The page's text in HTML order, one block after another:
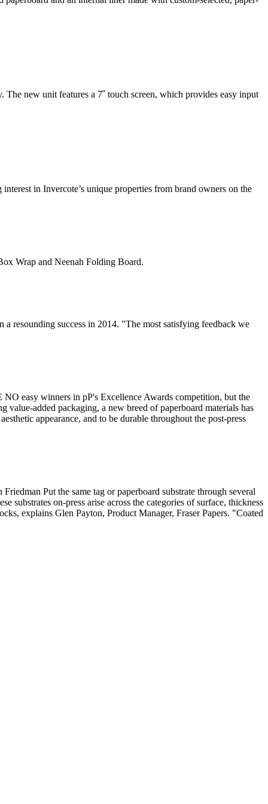
new unit features a 7˝ touch screen, which provides easy input
in Invercote’s unique properties from brand owners on the
Wrap and Neenah Folding Board.
resounding success in 2014. "The most satisfying feedback we
easy winners in pP's Excellence Awards competition, but the
added packaging, a new breed of paperboard materials has
appearance, and to be durable throughout the post-press
Put the same tag or paperboard substrate through several
substrates on-press arise across the categories of surface, thickness
explains Glen Payton, Product Manager, Fraser Papers. "Coated